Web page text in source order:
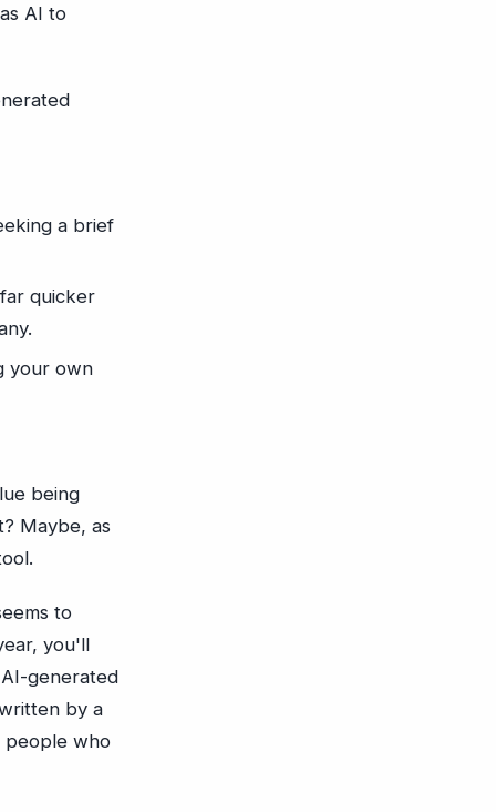
AI to
a brief
quicker
your own
being
Maybe, as
to
you'll
generated
by a
people who